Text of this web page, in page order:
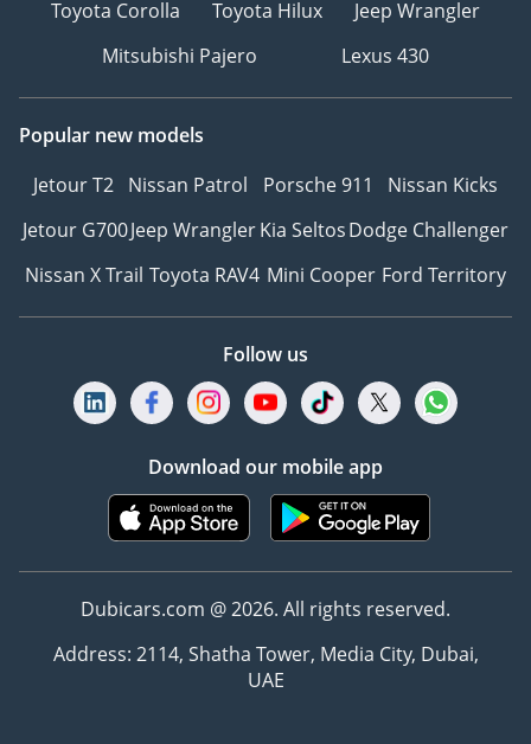
Toyota Corolla
Toyota Hilux
Jeep Wrangler
Mitsubishi Pajero
Lexus 430
Popular new models
Jetour T2 Nissan Patrol Porsche 911
Nissan Kicks
Jetour G700Jeep WranglerKia SeltosDodge Challenger
Nissan X Trail Toyota RAV4 Mini Cooper Ford Territory
Follow us
Download our mobile app
Dubicars.com @ 2026. All rights reserved.
Address: 2114, Shatha Tower, Media City, Dubai,
UAE